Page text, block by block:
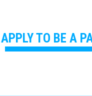
APPLY TO BE A